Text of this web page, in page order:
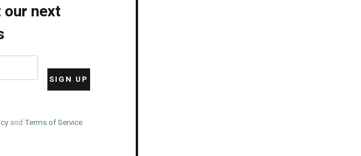
next
and Terms of Service